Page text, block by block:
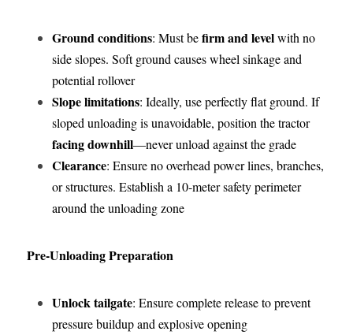
Ground conditions: Must be firm and level with no
side slopes. Soft ground causes wheel sinkage and
potential rollover
Slope limitations: Ideally, use perfectly flat ground. If
sloped unloading is unavoidable, position the tractor
facing downhill—never unload against the grade
Clearance: Ensure no overhead power lines, branches,
or structures. Establish a 10-meter safety perimeter
around the unloading zone
Pre-Unloading Preparation
Unlock tailgate: Ensure complete release to prevent
pressure buildup and explosive opening